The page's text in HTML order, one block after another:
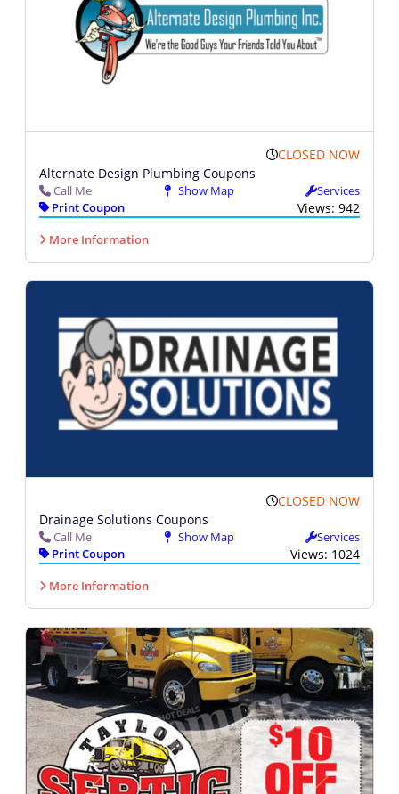
CLOSED NOW
Alternate Design Plumbing Coupons
Call Me Show Map
Services
Print Coupon
Views: 942
More Information
CLOSED NOW
Drainage Solutions Coupons
Call Me Show Map
Services
Print Coupon
Views: 1024
More Information